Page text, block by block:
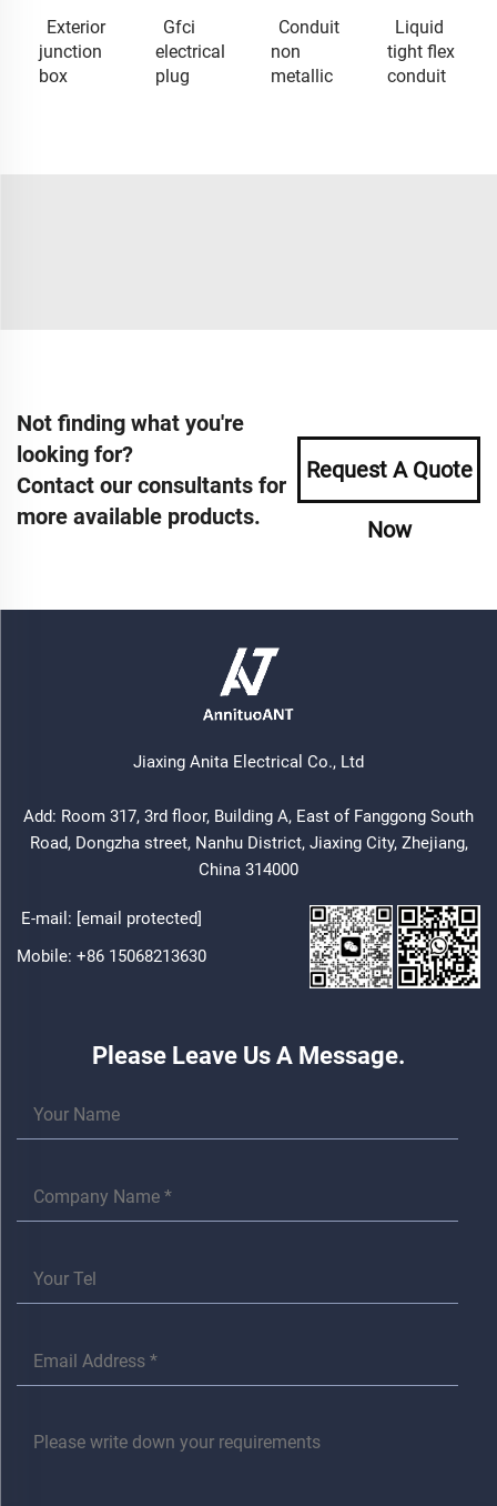
Exterior
junction
box
Gfci
electrical
plug
Conduit
non
metallic
Liquid
tight flex
conduit
Not finding what you're
looking for?
Contact our consultants for
more available products.
Request A Quote
Now
Jiaxing Anita Electrical Co., Ltd
Add: Room 317, 3rd floor, Building A, East of Fanggong South
Road, Dongzha street, Nanhu District, Jiaxing City, Zhejiang,
China 314000
E-mail: [email protected]
Mobile: +86 15068213630
Please Leave Us A Message.